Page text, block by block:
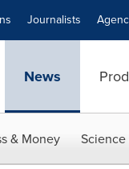
Journalists
News
& Money Science